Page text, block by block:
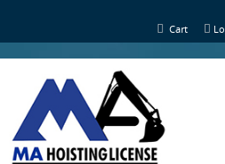
Cart